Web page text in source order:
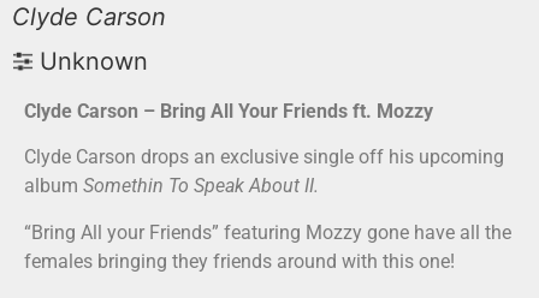
Clyde Carson
Unknown
Clyde Carson – Bring All Your Friends ft. Mozzy
Clyde Carson drops an exclusive single off his upcoming
album Somethin To Speak About II.
“Bring All your Friends” featuring Mozzy gone have all the
females bringing they friends around with this one!